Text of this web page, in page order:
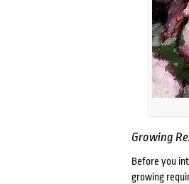
Growing
Before you
growing